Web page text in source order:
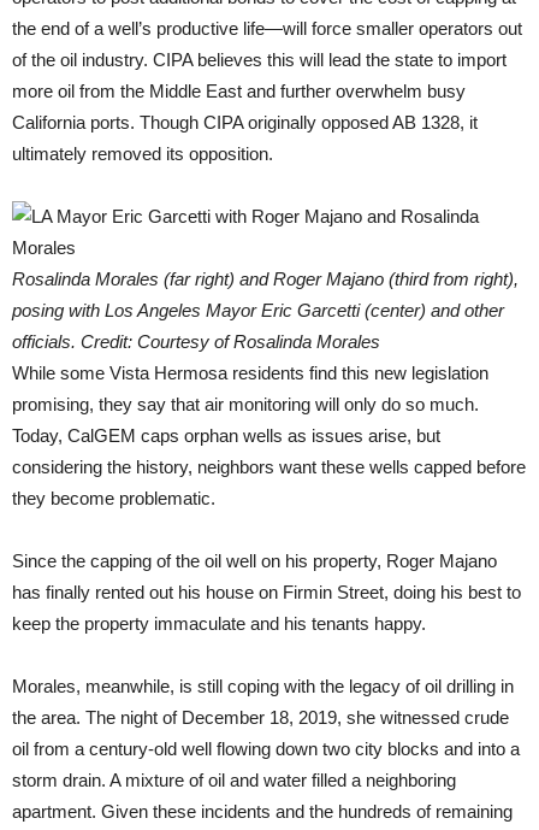
the end of a well’s productive life—will force smaller operators out
of the oil industry. CIPA believes this will lead the state to import
more oil from the Middle East and further overwhelm busy
California ports. Though CIPA originally opposed AB 1328, it
ultimately removed its opposition.
Rosalinda Morales (far right) and Roger Majano (third from right),
posing with Los Angeles Mayor Eric Garcetti (center) and other
officials. Credit: Courtesy of Rosalinda Morales
While some Vista Hermosa residents find this new legislation
promising, they say that air monitoring will only do so much.
Today, CalGEM caps orphan wells as issues arise, but
considering the history, neighbors want these wells capped before
they become problematic.
Since the capping of the oil well on his property, Roger Majano
has finally rented out his house on Firmin Street, doing his best to
keep the property immaculate and his tenants happy.
Morales, meanwhile, is still coping with the legacy of oil drilling in
the area. The night of December 18, 2019, she witnessed crude
oil from a century-old well flowing down two city blocks and into a
storm drain. A mixture of oil and water filled a neighboring
apartment. Given these incidents and the hundreds of remaining